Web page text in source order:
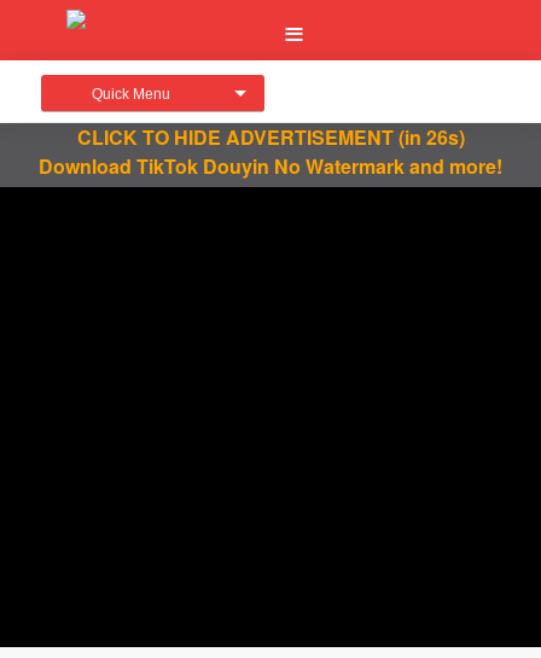
Quick Menu
CLICK TO HIDE ADVERTISEMENT(in 26s)
Download TikTok Douyin No Watermark and more!